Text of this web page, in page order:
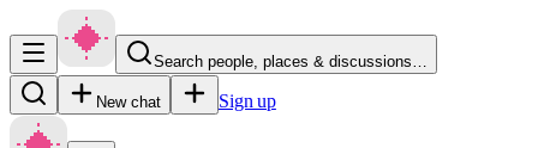
Search people, places & discussions…
New chat Sign up